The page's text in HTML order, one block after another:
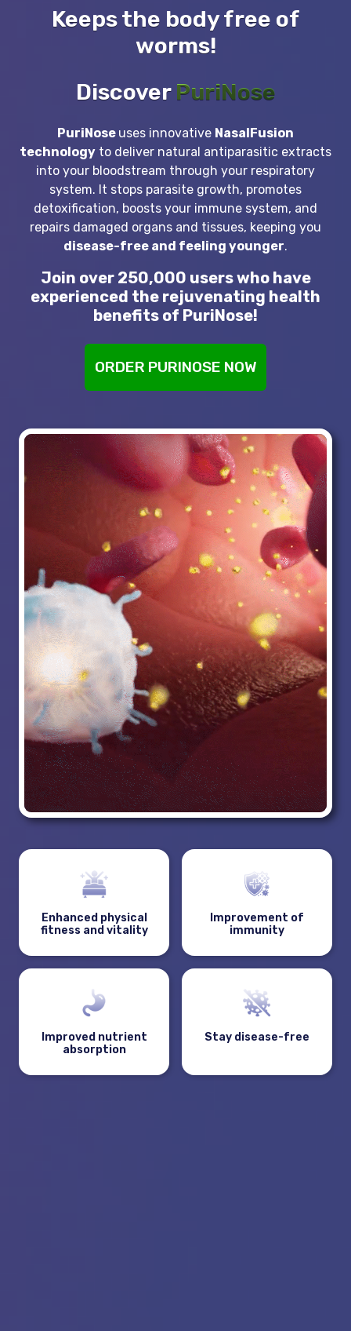
Keeps the body free of
worms!
Discover PuriNose
PuriNose uses innovative NasalFusion
technology to deliver natural antiparasitic extracts
into your bloodstream through your respiratory
system. It stops parasite growth, promotes
detoxification, boosts your immune system, and
repairs damaged organs and tissues, keeping you
disease-free and feeling younger.
Join over 250,000 users who have
experienced the rejuvenating health
benefits of PuriNose!
ORDER PURINOSE NOW
Enhanced physical
fitness and vitality
Improvement of
immunity
Improved nutrient
absorption
Stay disease-free